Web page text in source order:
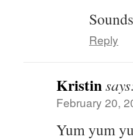
Reply
Kristin
February 20,
Yum yum